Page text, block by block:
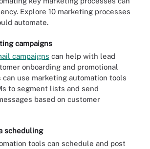
Explore 10 marketing processes
automate.
campaigns
campaigns can help with lead
onboarding and promotional
can use marketing automation tools
to segment lists and send
based on customer
scheduling
tools can schedule and post